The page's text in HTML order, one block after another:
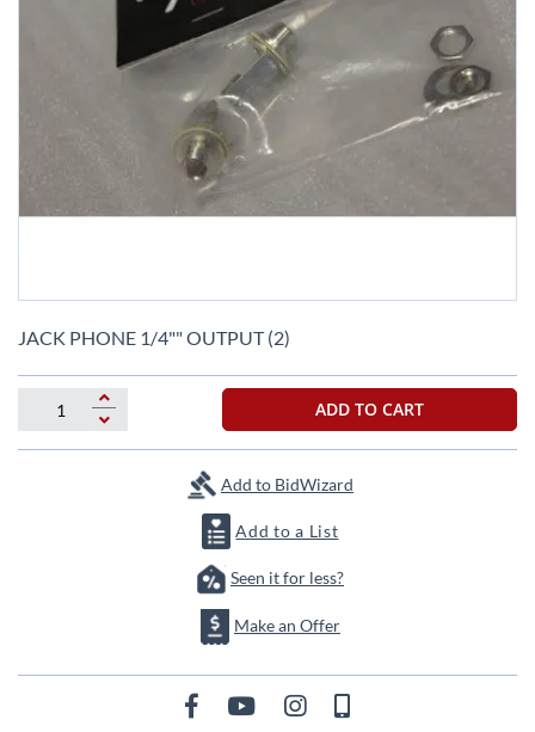
to
beginning
the
images
JACK PHONE 1/4"" OUTPUT (2)
ADD TO CART
Add to BidWizard
Add to a List
Seen it for less?
Make an Offer